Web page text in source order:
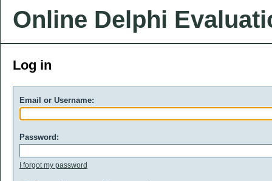
Online Delphi
Log in
Email or Username:
Password:
I forgot my password